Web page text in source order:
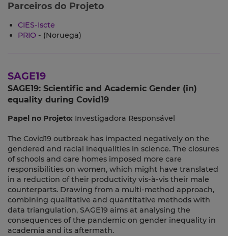
Parceiros do Projeto
CIES-Iscte
PRIO - (Noruega)
SAGE19
SAGE19: Scientific and Academic Gender (in)
equality during Covid19
Papel no Projeto: Investigadora Responsável
The Covid19 outbreak has impacted negatively on the
gendered and racial inequalities in science. The closures
of schools and care homes imposed more care
responsibilities on women, which might have translated
in a reduction of their productivity vis-à-vis their male
counterparts. Drawing from a multi-method approach,
combining qualitative and quantitative methods with
data triangulation, SAGE19 aims at analysing the
consequences of the pandemic on gender inequality in
academia and its aftermath.